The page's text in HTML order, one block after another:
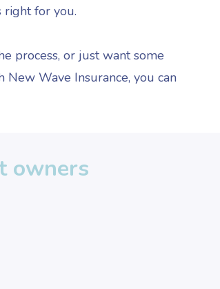
right for you.
process, or just want some
Wave Insurance, you can
owners